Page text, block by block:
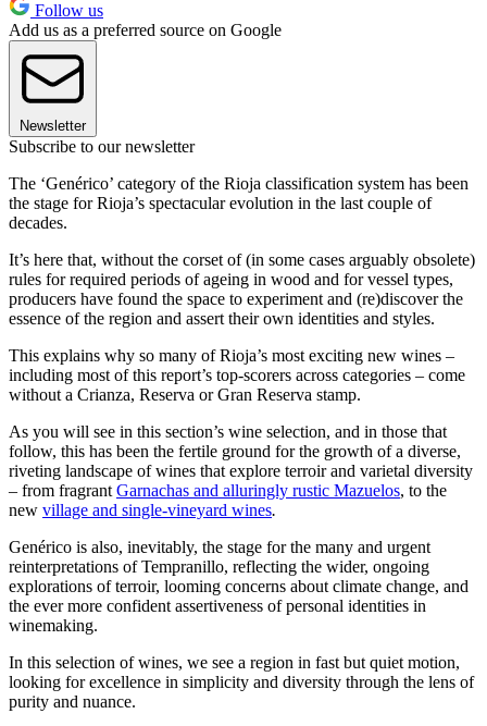
Follow us
Add us as a preferred source on Google
Newsletter
Subscribe to our newsletter
The ‘Genérico’ category of the Rioja classification system has been
the stage for Rioja’s spectacular evolution in the last couple of
decades.
It’s here that, without the corset of (in some cases arguably obsolete)
rules for required periods of ageing in wood and for vessel types,
producers have found the space to experiment and (re)discover the
essence of the region and assert their own identities and styles.
This explains why so many of Rioja’s most exciting new wines –
including most of this report’s top-scorers across categories – come
without a Crianza, Reserva or Gran Reserva stamp.
As you will see in this section’s wine selection, and in those that
follow, this has been the fertile ground for the growth of a diverse,
riveting landscape of wines that explore terroir and varietal diversity
– from fragrant Garnachas and alluringly rustic Mazuelos, to the
new village and single-vineyard wines.
Genérico is also, inevitably, the stage for the many and urgent
reinterpretations of Tempranillo, reflecting the wider, ongoing
explorations of terroir, looming concerns about climate change, and
the ever more confident assertiveness of personal identities in
winemaking.
In this selection of wines, we see a region in fast but quiet motion,
looking for excellence in simplicity and diversity through the lens of
purity and nuance.